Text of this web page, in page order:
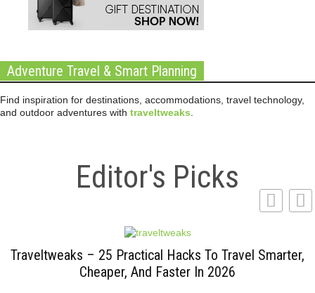
Adventure Travel & Smart Planning
Find inspiration for destinations, accommodations, travel technology,
and outdoor adventures with traveltweaks
Editor's Picks
Traveltweaks – 25 Practical Hacks To Travel Smarter,
Cheaper, And Faster In 2026